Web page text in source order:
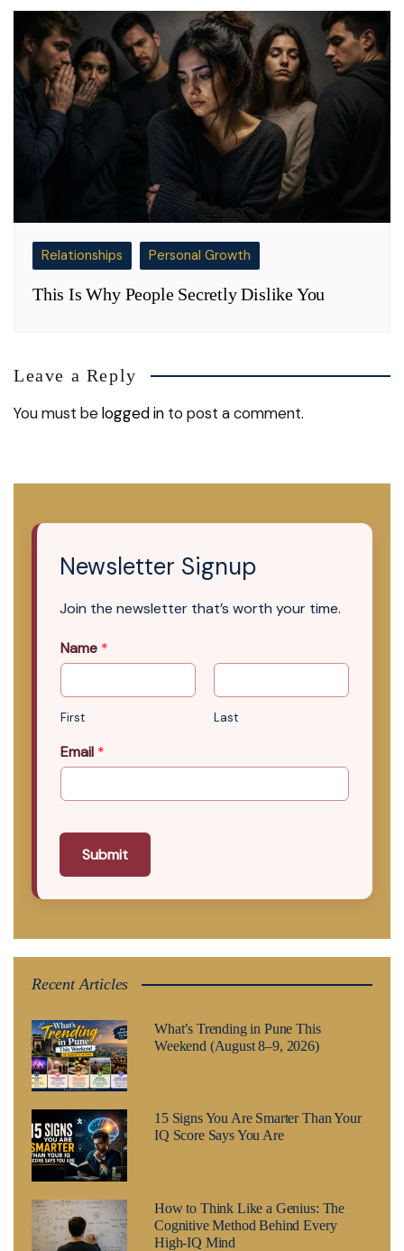
Relationships Personal Growth
This Is Why People Secretly Dislike You
Leave a Reply
You must belogged in to post a comment.
Newsletter Signup
Join the newsletter that’s worth your time.
Name *
First Last
Email *
Submit
Recent Articles
What’s Trending in Pune This
Weekend (August 8–9, 2026)
15 Signs You Are Smarter Than Your
IQ Score Says You Are
How to Think Like a Genius: The
Cognitive Method Behind Every
High-IQ Mind